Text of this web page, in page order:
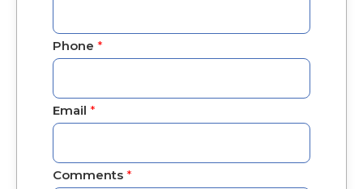
Phone *
Email *
Comments *